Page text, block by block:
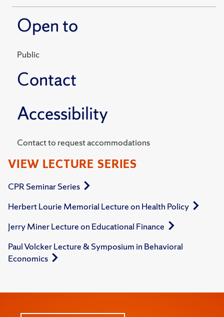
Open to
Public
Contact
Accessibility
Contact to request accommodations
VIEW LECTURE SERIES
CPR Seminar Series
Herbert Lourie Memorial Lecture on Health Policy
Jerry Miner Lecture on Educational Finance
Paul Volcker Lecture & Symposium in Behavioral
Economics